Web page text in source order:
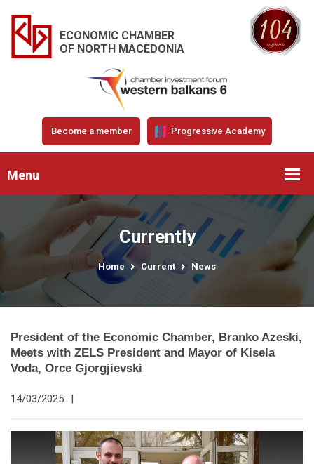
ECONOMIC CHAMBER
OF NORTH MACEDONIA
Become a member Progressive Academy
Menu
Currently
Home Current News
President of the Economic Chamber, Branko Azeski,
Meets with ZELS President and Mayor of Kisela
Voda, Orce Gjorgjievski
14/03/2025 |